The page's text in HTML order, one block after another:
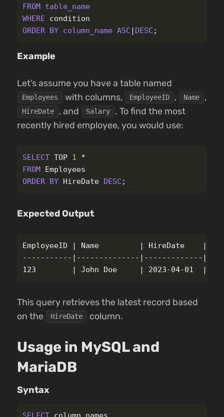
FROM
table_name
WHERE
condition
ORDER
BY column_name ASC DESC ;
Example
Let’s assume you have a table named
Employees with columns, EmployeeID , Name ,
HireDate , and Salary
. To find the most
recently hired employee, you would use:
SELECT TOP 1
*
FROM Employees
ORDER BY HireDate DESC ;
Expected Output
EmployeeID | Name         | HireDate    |
-----------|--------------|-------------
This query retrieves the latest record based
on the
HireDate column.
Usage in MySQL and
MariaDB
Syntax